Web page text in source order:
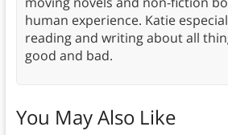
human experience. Katie
reading and writing about all
good and bad.
You May Also Like